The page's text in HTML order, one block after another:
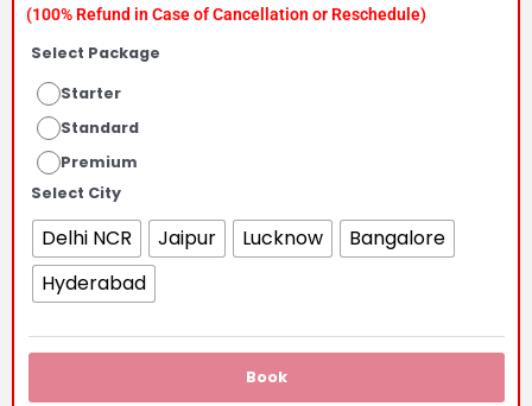
(100% Refund in Case of Cancellation or Reschedule)
Select Package
Starter
Standard
Premium
Select City
Delhi NCR Jaipur Lucknow
Bangalore
Hyderabad
Book